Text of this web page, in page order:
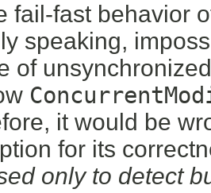
fail-fast behavior
speaking,
of
it would be
for its
only to detect